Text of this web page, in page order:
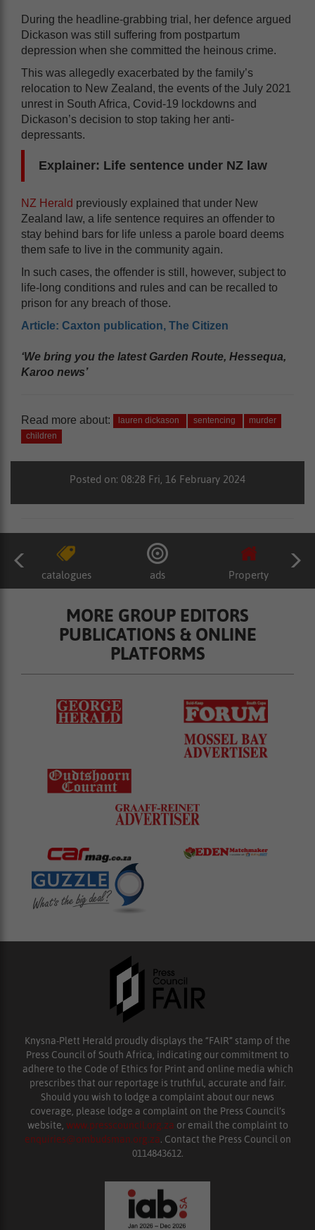
During the headline-grabbing trial, her defence argued
Dickason was still suffering from postpartum
depression when she committed the heinous crime.
This was allegedly exacerbated by the family’s
relocation to New Zealand, the events of the July 2021
unrest in South Africa, Covid-19 lockdowns and
Dickason’s decision to stop taking her anti-
depressants.
Explainer: Life sentence under NZ law
NZ Herald previously explained that under New
Zealand law, a life sentence requires an offender to
stay behind bars for life unless a parole board deems
them safe to live in the community again.
In such cases, the offender is still, however, subject to
life-long conditions and rules and can be recalled to
prison for any breach of those.
Article: Caxton publication, The Citizen
‘We bring you the latest Garden Route, Hessequa,
Karoo news’
Read more about: lauren dickason sentencing
murder
children
Posted on: 08:28 Fri, 16 February 2024
catalogues ads Property
MORE GROUP EDITORS
PUBLICATIONS & ONLINE
PLATFORMS
Knysna-Plett Herald proudly displays the “FAIR” stamp of the
Press Council of South Africa, indicating our commitment to
adhere to the Code of Ethics for Print and online media which
prescribes that our reportage is truthful, accurate and fair.
Should you wish to lodge a complaint about our news
coverage, please lodge a complaint on the Press Council’s
website, www.presscouncil.org.za or email the complaint to
enquiries@ombudsman.org.za. Contact the Press Council on
0114843612.